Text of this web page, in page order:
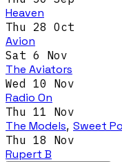
Heaven
Thu 28 Oct
Avion
Sat 6 Nov
The Aviators
Wed 10 Nov
Radio On
Thu 11 Nov
The Models, Sweet
Thu 18 Nov
Rupert B